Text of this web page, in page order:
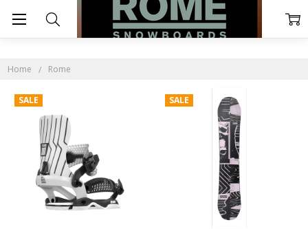
Home Rome
SALE SALE